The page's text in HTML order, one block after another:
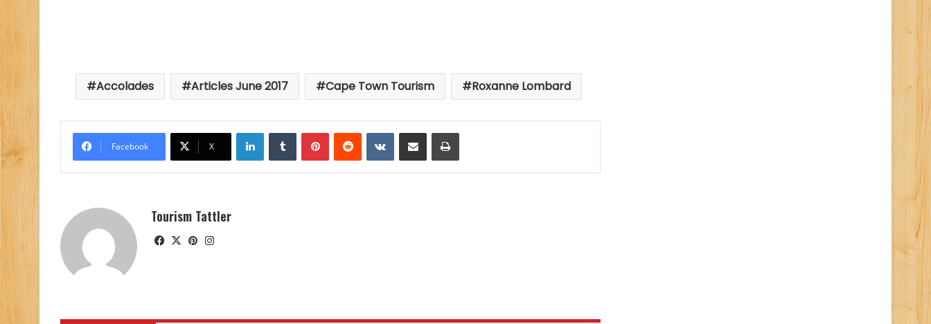
Accolades Articles June 2017 Cape Town Tourism Roxanne Lombard
Facebook X
LinkedInTumblrPinterestReddit VKontakte
Share via Email Print
Tourism Tattler
Facebook
X Pinterest